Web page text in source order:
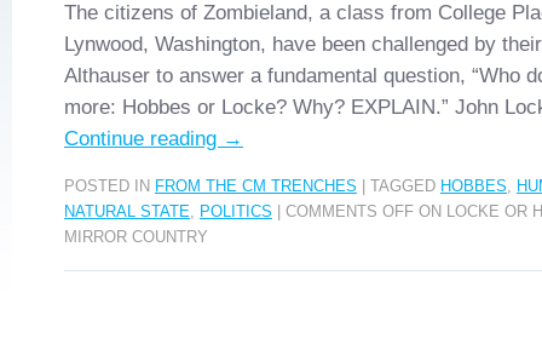
The citizens of Zombieland, a class from College
Lynwood, Washington, have been challenged by
Althauser to answer a fundamental question, “Who
more: Hobbes or Locke? Why? EXPLAIN.” John
Continue reading →
POSTED IN FROM THE CM TRENCHES TAGGED HOBBES,
NATURAL STATE, POLITICS COMMENTS OFF ON LOCKE OR
MIRROR COUNTRY